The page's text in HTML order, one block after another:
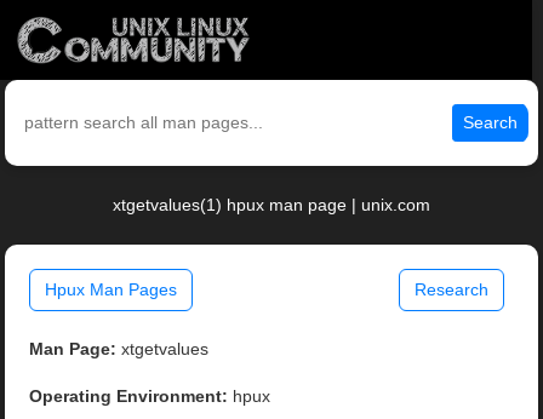
Search
xtgetvalues(1) hpux man page | unix.com
Hpux Man Pages Research
Man Page: xtgetvalues
Operating Environment: hpux